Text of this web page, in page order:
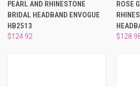
PEARL AND RHINESTONE
BRIDAL HEADBAND ENVOGUE
HB2513
$124.92
ROSE